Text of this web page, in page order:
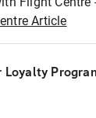
Article